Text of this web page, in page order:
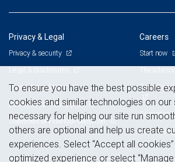
Privacy & Legal
Privacy & security
Legal & disclosures
Terms & conditions
Business continuity plan
Statement of Financial Condition
Careers
Start now
Branch and
Current
To ensure you have the best possible
cookies and similar technologies on our
necessary for helping our site run
others are optional and help us create
experiences. Select “Accept all
optimized experience or select